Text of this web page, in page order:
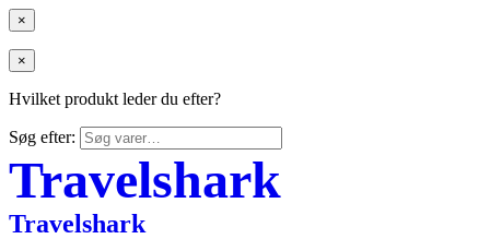
×
×
Hvilket produkt leder du efter?
Søg efter:
Travelshark
Travelshark